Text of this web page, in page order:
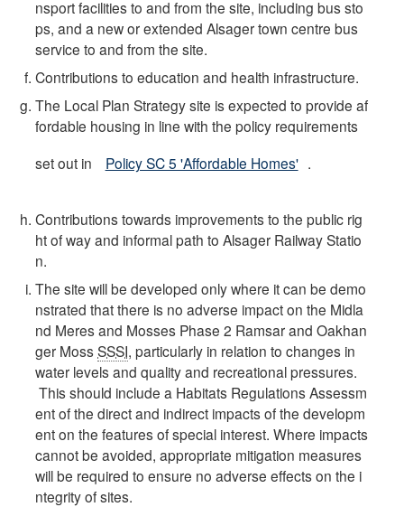
nsport facilities to and from the site, including bus sto
ps, and a new or extended Alsager town centre bus
service to and from the site.
Contributions to education and health infrastructure.
The Local Plan Strategy site is expected to provide af
fordable housing in line with the policy requirements
set out in
Policy SC 5 'Affordable Homes' .
Contributions towards improvements to the public rig
ht of way and informal path to Alsager Railway Statio
n.
The site will be developed only where it can be demo
nstrated that there is no adverse impact on the Midla
nd Meres and Mosses Phase 2 Ramsar and Oakhan
ger MossSSSI, particularly in relation to changes in
water levels and quality and recreational pressures.
This should include a Habitats Regulations Assessm
ent of the direct and indirect impacts of the developm
ent on the features of special interest. Where impacts
cannot be avoided, appropriate mitigation measures
will be required to ensure no adverse effects on the i
ntegrity of sites.